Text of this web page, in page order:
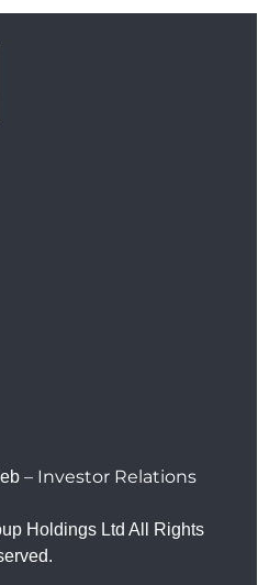
Holdings Ltd All Rights
– Investor Relations